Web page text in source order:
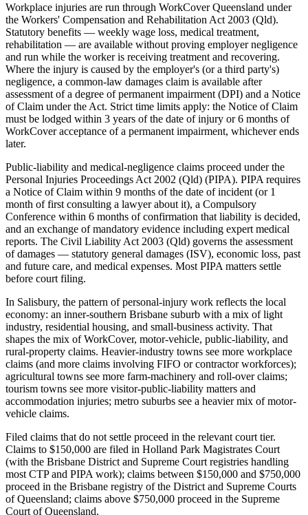
Workplace injuries are run through WorkCover Queensland under
the Workers' Compensation and Rehabilitation Act 2003 (Qld).
Statutory benefits — weekly wage loss, medical treatment,
rehabilitation — are available without proving employer negligence
and run while the worker is receiving treatment and recovering.
Where the injury is caused by the employer's (or a third party's)
negligence, a common-law damages claim is available after
assessment of a degree of permanent impairment (DPI) and a Notice
of Claim under the Act. Strict time limits apply: the Notice of Claim
must be lodged within 3 years of the date of injury or 6 months of
WorkCover acceptance of a permanent impairment, whichever ends
later.
Public-liability and medical-negligence claims proceed under the
Personal Injuries Proceedings Act 2002 (Qld) (PIPA). PIPA requires
a Notice of Claim within 9 months of the date of incident (or 1
month of first consulting a lawyer about it), a Compulsory
Conference within 6 months of confirmation that liability is decided,
and an exchange of mandatory evidence including expert medical
reports. The Civil Liability Act 2003 (Qld) governs the assessment
of damages — statutory general damages (ISV), economic loss, past
and future care, and medical expenses. Most PIPA matters settle
before court filing.
In Salisbury, the pattern of personal-injury work reflects the local
economy: an inner-southern Brisbane suburb with a mix of light
industry, residential housing, and small-business activity. That
shapes the mix of WorkCover, motor-vehicle, public-liability, and
rural-property claims. Heavier-industry towns see more workplace
claims (and more claims involving FIFO or contractor workforces);
agricultural towns see more farm-machinery and roll-over claims;
tourism towns see more visitor-public-liability matters and
accommodation injuries; metro suburbs see a heavier mix of motor-
vehicle claims.
Filed claims that do not settle proceed in the relevant court tier.
Claims to $150,000 are filed in Holland Park Magistrates Court
(with the Brisbane District and Supreme Court registries handling
most CTP and PIPA work); claims between $150,000 and $750,000
proceed in the Brisbane registry of the District and Supreme Courts
of Queensland; claims above $750,000 proceed in the Supreme
Court of Queensland.